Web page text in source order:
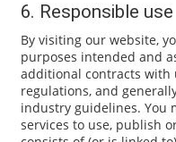
6. Responsible use
By visiting our website,
purposes intended and
additional contracts with
regulations, and
industry guidelines. You
services to use, publish